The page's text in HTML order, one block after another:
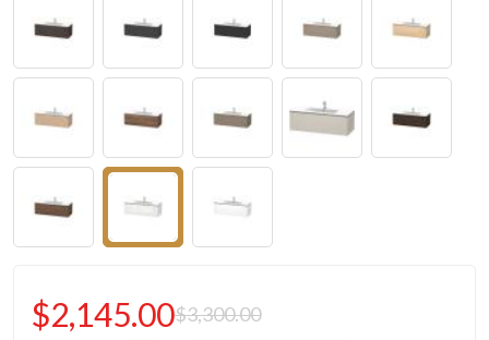
$2,145.00$3,300.00